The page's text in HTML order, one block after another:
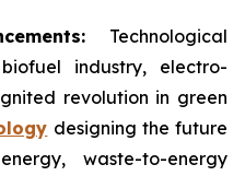
Technological
industry, electro-
revolution in green
designing the future
waste-to-energy